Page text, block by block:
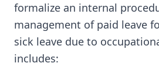
formalize an internal
management of paid leave
sick leave due to
includes: